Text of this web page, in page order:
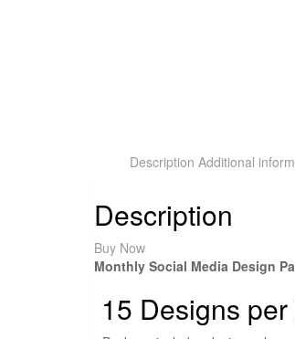
Description Additional
Description
Buy Now
Monthly Social Media Design
15 Designs